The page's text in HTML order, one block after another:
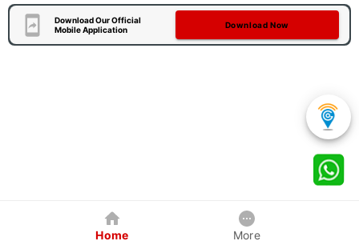
Download Our Official
Mobile Application
Download Now
Home More